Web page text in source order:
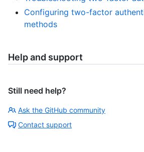
Configuring two-factor
methods
Help and support
Still need help?
Ask the GitHub community
Contact support